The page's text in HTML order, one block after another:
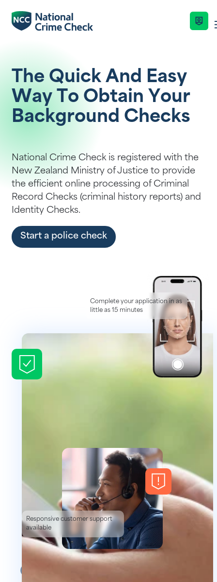
Business Solutions
Co-Branded Dashboard Business
Key Features
Enquire Now
Services
Identity Checks
Get Started
Resources
Help Centre
The Quick And Easy
Way To Obtain Your
Background Checks
National Crime Check is registered with the
New Zealand Ministry of Justice to provide
the efficient online processing of Criminal
Record Checks (criminal history reports) and
Identity Checks.
Start a police check
Complete your application in as
little as 15 minutes
Responsive customer support
available
Our Background Checks